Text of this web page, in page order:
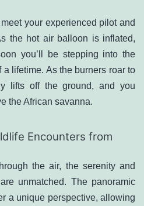
your experienced pilot and
the hot air balloon is inflated,
you’ll be stepping into the
a lifetime. As the burners roar to
lifts off the ground, and you
the African savanna.
Encounters from
the air, the serenity and
unmatched. The panoramic
a unique perspective, allowing